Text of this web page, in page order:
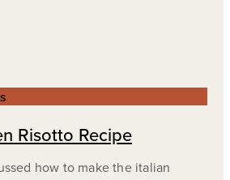
Risotto Recipe
how to make the italian